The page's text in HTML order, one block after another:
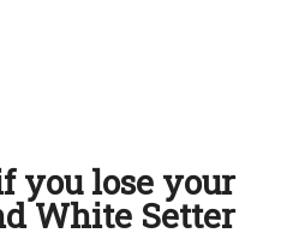
you lose your
White Setter